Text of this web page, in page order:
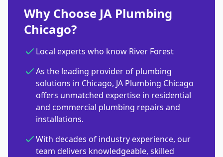
Why Choose JA Plumbing
Chicago?
Local experts who know River Forest
As the leading provider of plumbing
solutions in Chicago, JA Plumbing Chicago
offers unmatched expertise in residential
and commercial plumbing repairs and
installations.
With decades of industry experience, our
team delivers knowledgeable, skilled